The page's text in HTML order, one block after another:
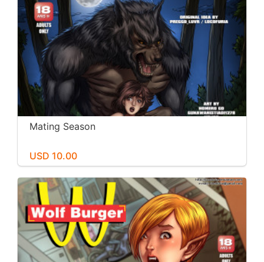
Mating Season
USD 10.00